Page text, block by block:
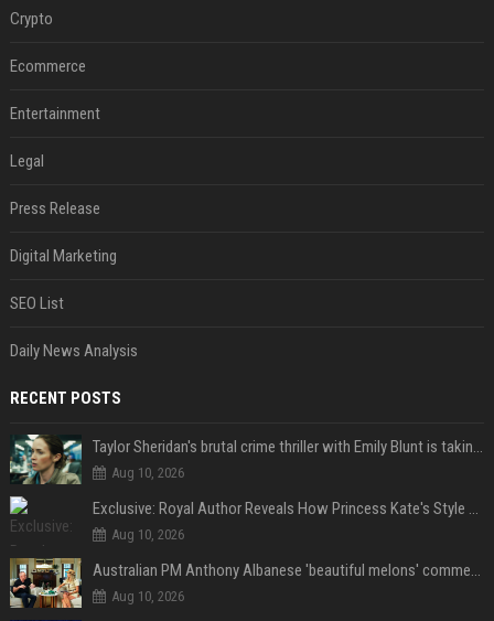
Crypto
Ecommerce
Entertainment
Legal
Press Release
Digital Marketing
SEO List
Daily News Analysis
RECENT POSTS
Taylor Sheridan's brutal crime thriller with Emily Blunt is taking over HBO Max a decade later
Aug 10, 2026
Exclusive: Royal Author Reveals How Princess Kate's Style Choices Are "Not Really Timeless," but Part of a "Historical Continuum"
Aug 10, 2026
Australian PM Anthony Albanese 'beautiful melons' comment on female leader sparks backlash
Aug 10, 2026